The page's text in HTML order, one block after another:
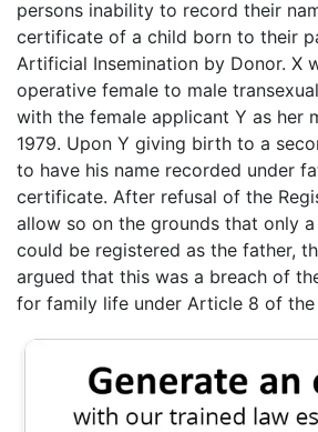
persons inability to record their
certificate of a child born to their
Artificial Insemination by Donor. X
operative female to male
with the female applicant Y as her
1979. Upon Y giving birth to a
to have his name recorded under
certificate. After refusal of the
allow so on the grounds that only
could be registered as the father,
argued that this was a breach of
for family life under Article 8 of the